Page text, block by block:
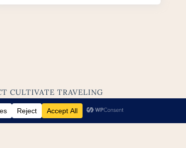
CULTIVATE TRAVELING
BLOG
LEGAL PAGES
MAUI
UNITED KINGDOM